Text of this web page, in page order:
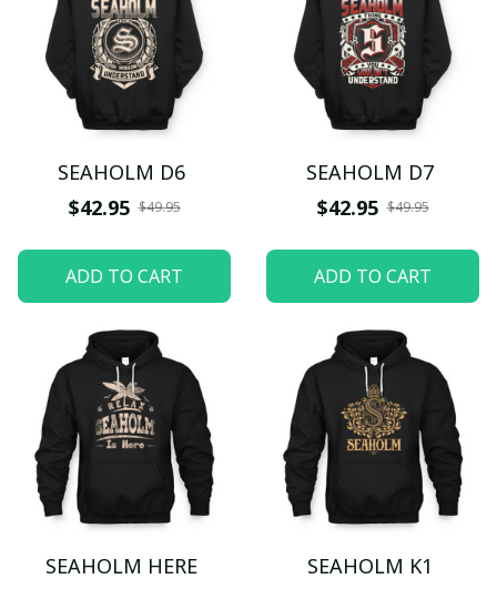
SEAHOLM D6
$42.95 $49.95
ADD TO CART
SEAHOLM D7
$42.95 $49.95
ADD TO CART
SEAHOLM HERE
SEAHOLM K1